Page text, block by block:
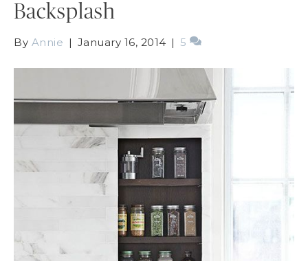
Backsplash
By Annie | January 16, 2014 | 5